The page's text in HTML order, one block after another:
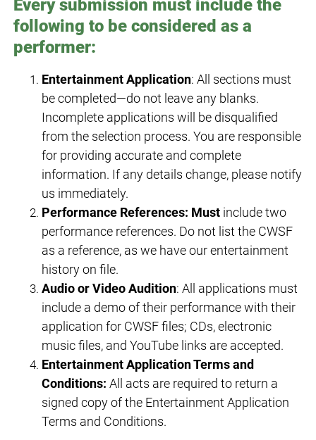
Every submission must include the
following to be considered as a
performer:
Entertainment Application: All sections must
be completed—do not leave any blanks.
Incomplete applications will be disqualified
from the selection process. You are responsible
for providing accurate and complete
information. If any details change, please notify
us immediately.
Performance References: Must include two
performance references. Do not list the CWSF
as a reference, as we have our entertainment
history on file.
Audio or Video Audition: All applications must
include a demo of their performance with their
application for CWSF files; CDs, electronic
music files, and YouTube links are accepted.
Entertainment Application Terms and
Conditions: All acts are required to return a
signed copy of the Entertainment Application
Terms and Conditions.